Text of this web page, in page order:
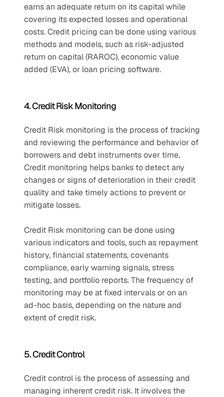
earns an adequate return on its capital while
covering its expected losses and operational
costs. Credit pricing can be done using various
methods and models, such as risk-adjusted
return on capital (RAROC), economic value
added (EVA), or loan pricing software.
4. Credit Risk Monitoring
Credit Risk monitoring is the process of tracking
and reviewing the performance and behavior of
borrowers and debt instruments over time.
Credit monitoring helps banks to detect any
changes or signs of deterioration in their credit
quality and take timely actions to prevent or
mitigate losses.
Credit Risk monitoring can be done using
various indicators and tools, such as repayment
history, financial statements, covenants
compliance, early warning signals, stress
testing, and portfolio reports. The frequency of
monitoring may be at fixed intervals or on an
ad-hoc basis, depending on the nature and
extent of credit risk.
5. Credit Control
Credit control is the process of assessing and
managing inherent credit risk. It involves the